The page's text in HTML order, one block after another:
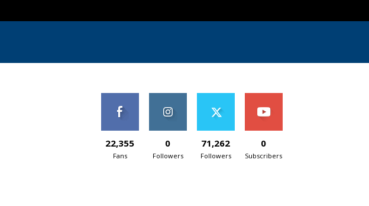
22,355
Fans
0
Followers
71,262
Followers
0
Subscribers